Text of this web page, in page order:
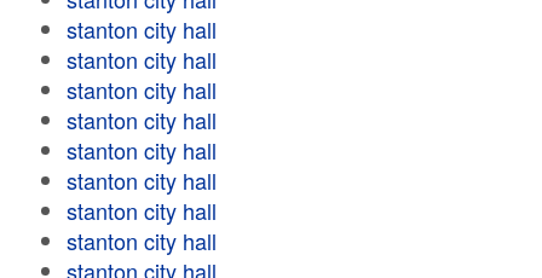
stanton city hall
stanton city hall
stanton city hall
stanton city hall
stanton city hall
stanton city hall
stanton city hall
stanton city hall
stanton city hall